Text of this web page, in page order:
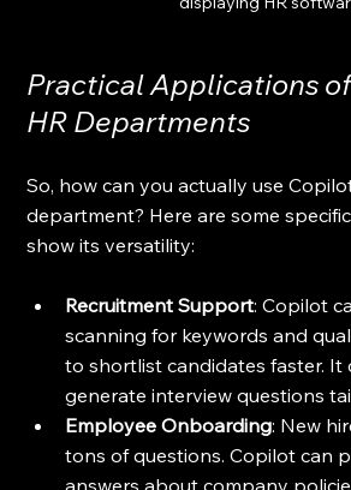
Practical Applications
HR Departments
So, how can you actually use
department? Here are some
show its versatility:
Recruitment Support: Copilot
scanning for keywords and
to shortlist candidates faster. It
generate interview questions
Employee Onboarding: New
tons of questions. Copilot can